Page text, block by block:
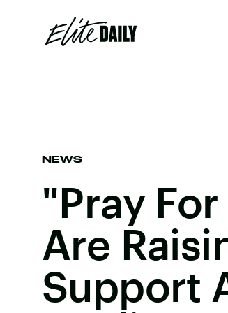
NEWS
"Pray
Are
Support